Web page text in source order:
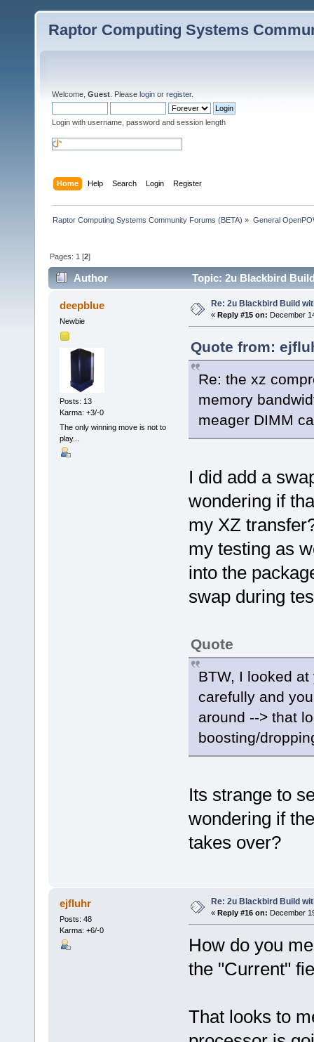
Raptor Computing Systems
Welcome, Guest . Please login or register.
Login with username, password and session length
Home Help Search Login Register
Raptor Computing Systems Community Forums (BETA) » General
Pages: 1 [2]
Author Topic: 2u Blackbird
deepblue
Newbie
Posts: 13
Karma: +3/-0
The only winning move is not to
play...
Re: 2u Blackbird Build
« Reply #15 on: December
Quote from:
Re: the xz
memory
meager DIMM
I did add a
wondering if
my XZ
my testing as
into the
swap during
Quote
BTW, I looked
carefully and
around --> that
boosting/
Its strange to
wondering if
takes over?
ejfluhr
Posts: 48
Karma: +6/-0
Re: 2u Blackbird Build
« Reply #16 on: December
How do you
the "Current"
That looks to